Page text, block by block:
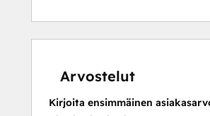
Arvostelut
Kirjoita ensimmäinen